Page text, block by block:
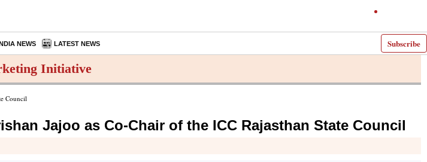
Subscribe
NEWS LATEST NEWS
Initiative
Council
Jajoo as Co-Chair of the ICC Rajasthan State Council